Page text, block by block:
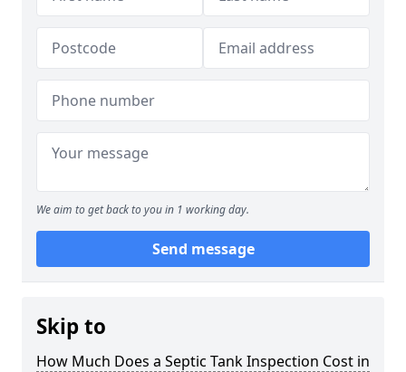
We aim to get back to you in 1 working day.
Send message
Skip to
How Much Does a Septic Tank Inspection Cost in